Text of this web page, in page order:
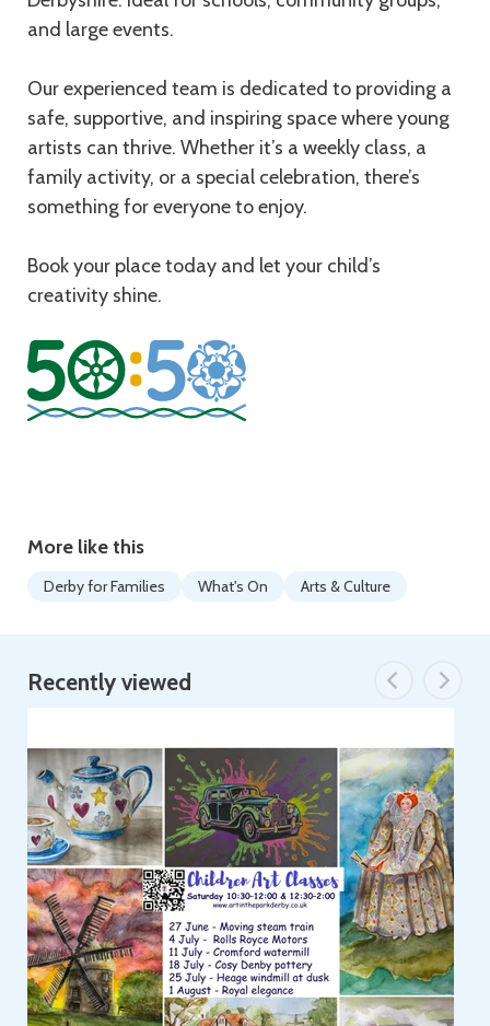
and large events.
Our experienced team is dedicated to providing a
safe, supportive, and inspiring space where young
artists can thrive. Whether it’s a weekly class, a
family activity, or a special celebration, there’s
something for everyone to enjoy.
Book your place today and let your child’s
creativity shine.
More like this
Derby for Families What's On Arts & Culture
Recently viewed